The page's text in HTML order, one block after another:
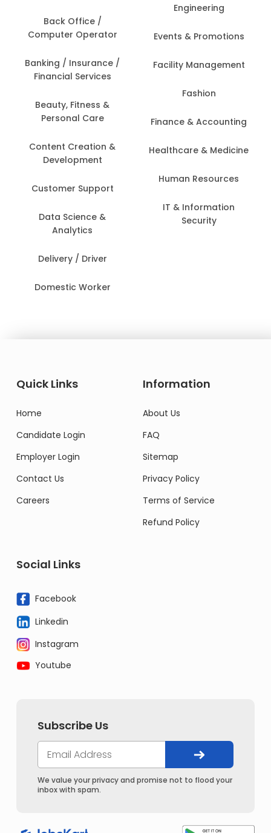
Back Office /
Computer Operator
Banking / Insurance /
Financial Services
Beauty, Fitness &
Personal Care
Content Creation &
Development
Customer Support
Data Science &
Analytics
Delivery / Driver
Domestic Worker
Engineering
Events & Promotions
Facility Management
Fashion
Finance & Accounting
Healthcare & Medicine
Human Resources
IT & Information
Security
Quick Links
Home
Candidate Login
Employer Login
Contact Us
Careers
Information
About Us
FAQ
Sitemap
Privacy Policy
Terms of Service
Refund Policy
Social Links
Facebook
Linkedin
Instagram
Youtube
Subscribe Us
We value your privacy and promise not to flood your
inbox with spam.